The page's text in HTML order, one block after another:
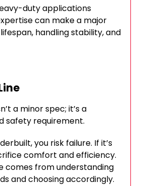
duty applications
can make a major
handling stability, and
a minor spec; it’s a
safety requirement.
you risk failure. If it’s
comfort and efficiency.
comes from understanding
and choosing accordingly.